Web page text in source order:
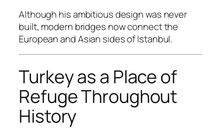
Although his ambitious design was never
built, modern bridges now connect the
European and Asian sides of Istanbul.
Turkey as a Place of
Refuge Throughout
History